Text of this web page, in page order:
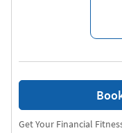
Get Your Financial